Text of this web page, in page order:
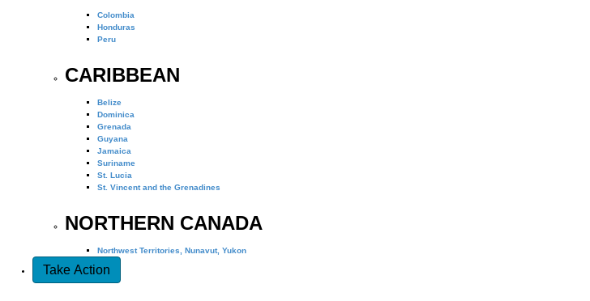
Colombia
Honduras
Peru
CARIBBEAN
Belize
Dominica
Grenada
Guyana
Jamaica
Suriname
St. Lucia
St. Vincent and the Grenadines
NORTHERN CANADA
Northwest Territories, Nunavut, Yukon
Take Action